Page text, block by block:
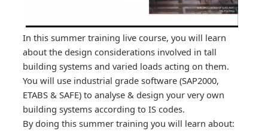
In this summer training live course, you will learn
about the design considerations involved in tall
building systems and varied loads acting on them.
You will use industrial grade software (SAP2000,
ETABS & SAFE) to analyse & design your very own
building systems according to IS codes.
By doing this summer training you will learn about: